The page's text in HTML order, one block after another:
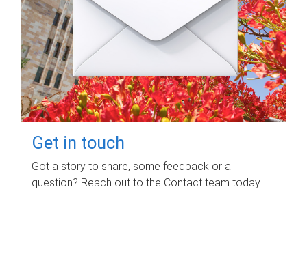
Get in touch
Got a story to share, some feedback or a
question? Reach out to the Contact team today.